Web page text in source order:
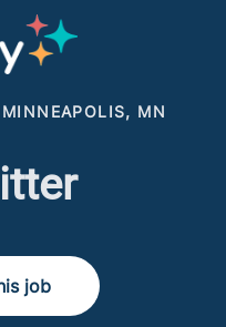
MINNEAPOLIS, MN
job